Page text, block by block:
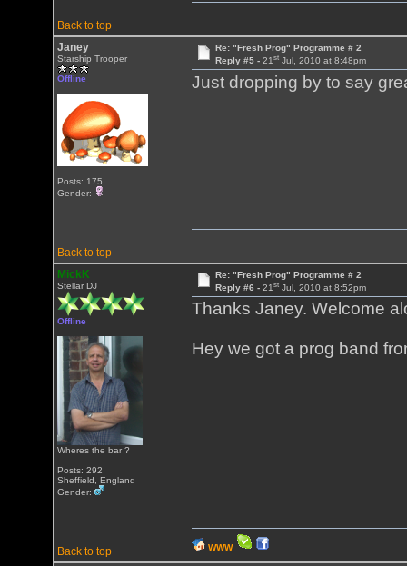
Back to top
Janey
Starship Trooper
Offline
Posts: 175
Gender:
Re: "Fresh Prog" Programme # 2
Reply #5 - 21stJul, 2010 at 8:48pm
Just dropping by to say
Back to top
MickK
Stellar DJ
Offline
Wheres the bar ?
Posts: 292
Sheffield, England
Gender:
Re: "Fresh Prog" Programme # 2
Reply #6 - 21stJul, 2010 at 8:52pm
Thanks Janey. Welcome
Hey we got a prog band
Back to top WWW